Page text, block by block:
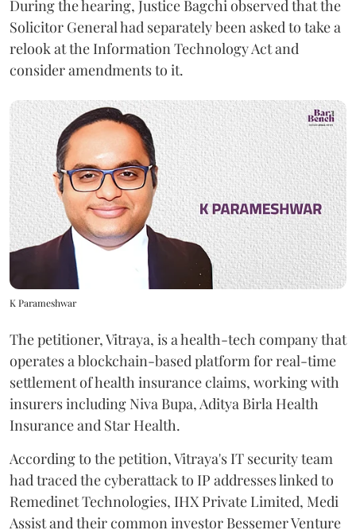
During the hearing, Justice Bagchi observed that the
Solicitor General had separately been asked to take a
relook at the Information Technology Act and
consider amendments to it.
K Parameshwar
The petitioner, Vitraya, is a health-tech company that
operates a blockchain-based platform for real-time
settlement of health insurance claims, working with
insurers including Niva Bupa, Aditya Birla Health
Insurance and Star Health.
According to the petition, Vitraya's IT security team
had traced the cyberattack to IP addresses linked to
Remedinet Technologies, IHX Private Limited, Medi
Assist and their common investor Bessemer Venture